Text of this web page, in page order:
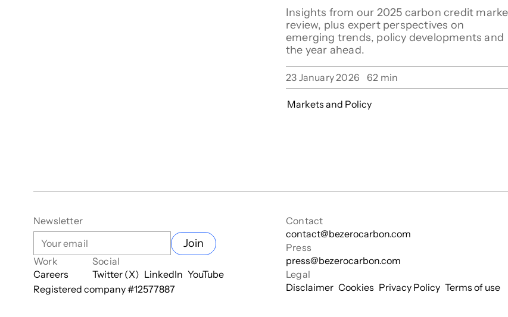
Insights from our 2025 carbon credit
review, plus expert perspectives on
emerging trends, policy developments and
the year ahead.
23 January 2026 62 min
Markets and Policy
Newsletter
Join
Work
Careers
Social
Twitter (X) LinkedIn YouTube
Registered company #12577887
Contact
contact@bezerocarbon.com
Press
press@bezerocarbon.com
Legal
Disclaimer Cookies Privacy Policy Terms of use